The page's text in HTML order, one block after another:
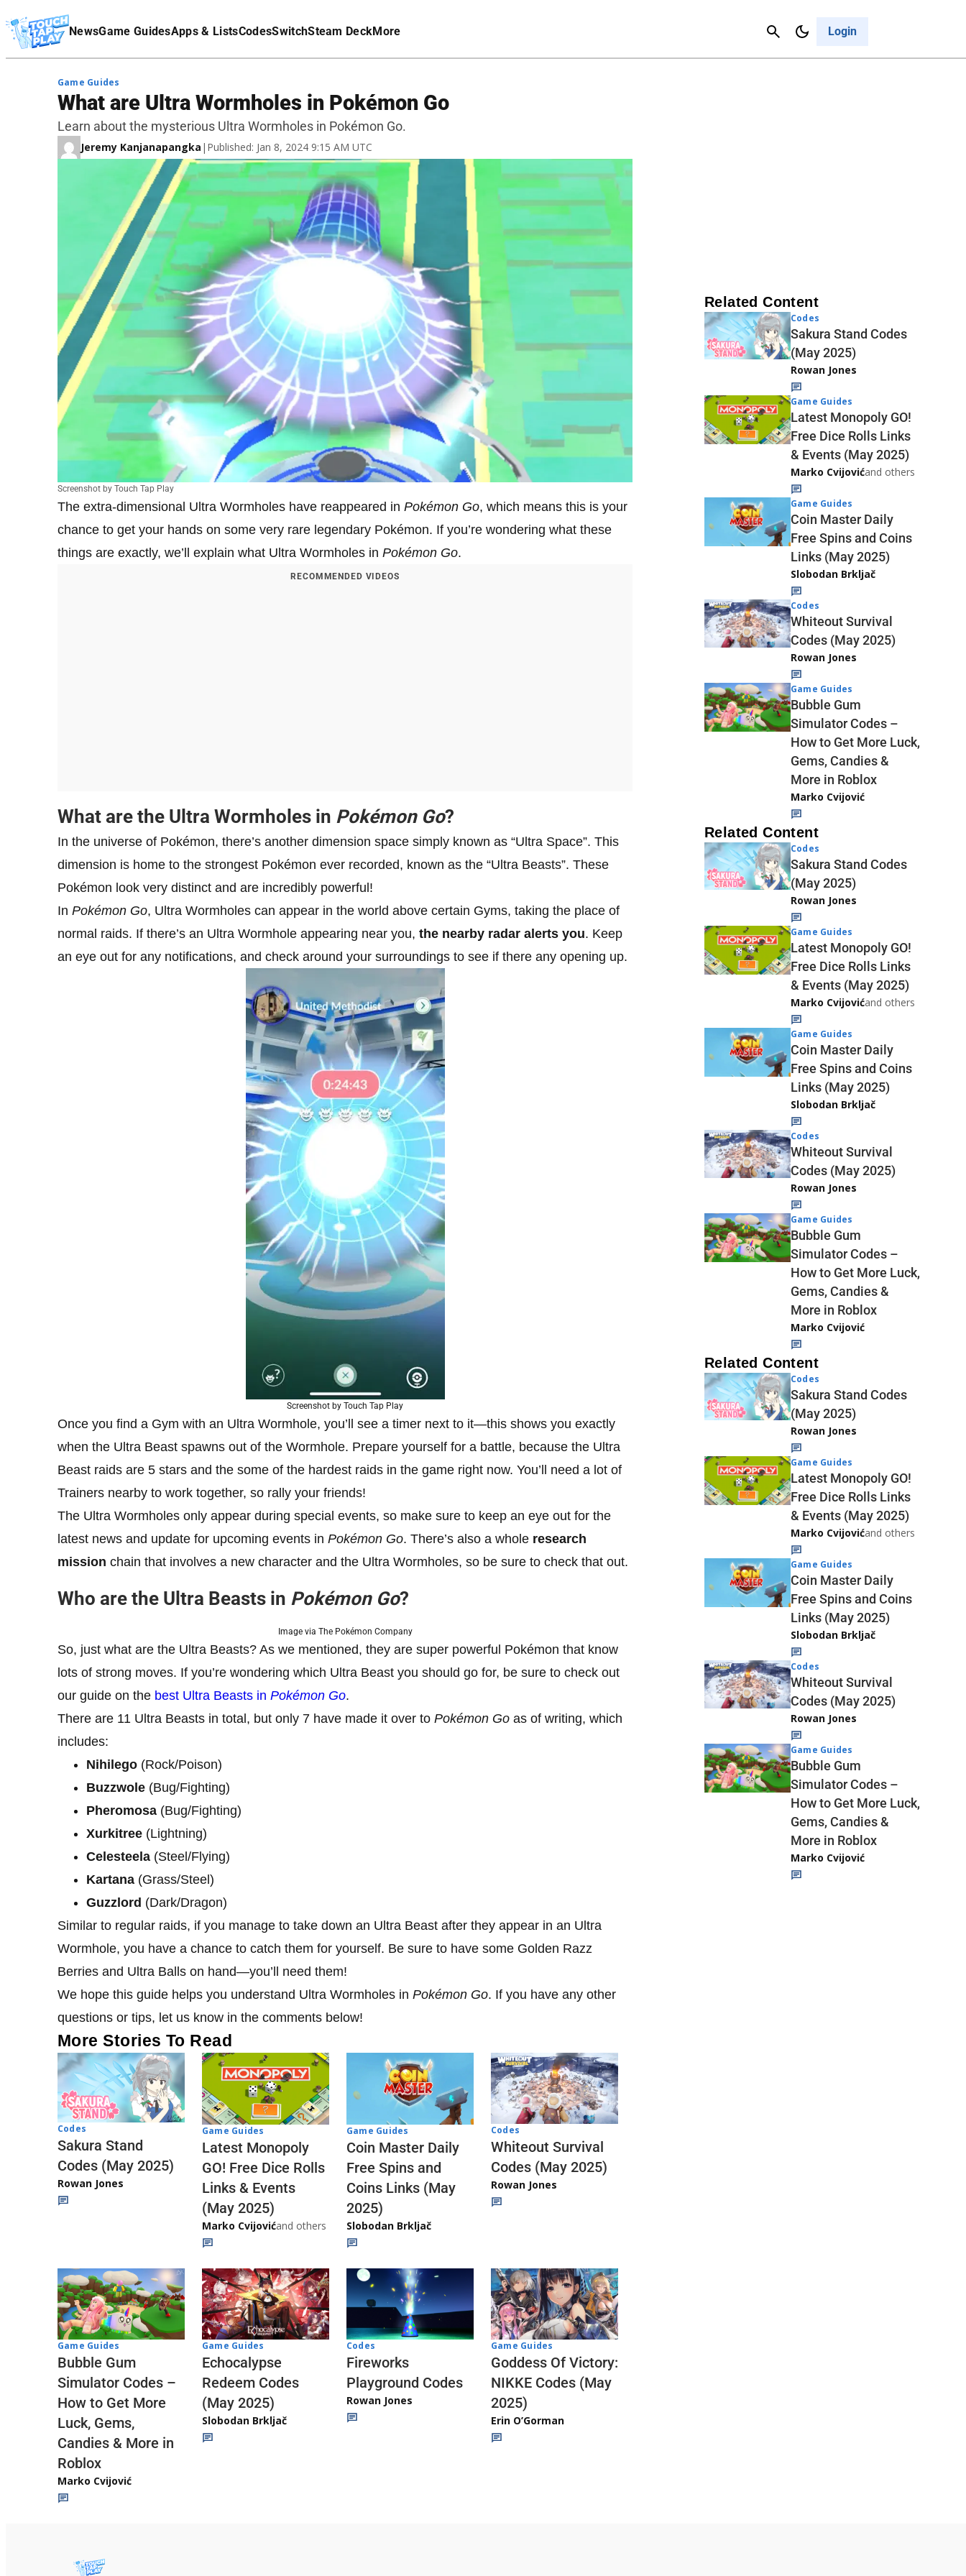
NewsGame GuidesApps & ListsCodesSwitchSteam DeckMore Login
Cancel
Affiliate Disclaimer
Screenshot by Touch Tap Play
Game Guides
What are Ultra Wormholes in Pokémon Go
Learn about the mysterious Ultra Wormholes in Pokémon Go.
Jeremy Kanjanapangka | Published: Jan 8, 2024 9:15 AM UTC
The extra-dimensional Ultra Wormholes have reappeared in Pokémon Go, which means this is your
chance to get your hands on some very rare legendary Pokémon. If you’re wondering what these
things are exactly, we’ll explain what Ultra Wormholes in Pokémon Go.
RECOMMENDED VIDEOS
What are the Ultra Wormholes in Pokémon Go?
In the universe of Pokémon, there’s another dimension space simply known as “Ultra Space”. This
dimension is home to the strongest Pokémon ever recorded, known as the “Ultra Beasts”. These
Pokémon look very distinct and are incredibly powerful!
In Pokémon Go, Ultra Wormholes can appear in the world above certain Gyms, taking the place of
normal raids. If there’s an Ultra Wormhole appearing near you, the nearby radar alerts you. Keep
an eye out for any notifications, and check around your surroundings to see if there any opening up.
Screenshot by Touch Tap Play
Once you find a Gym with an Ultra Wormhole, you’ll see a timer next to it—this shows you exactly
when the Ultra Beast spawns out of the Wormhole. Prepare yourself for a battle, because the Ultra
Beast raids are 5 stars and the some of the hardest raids in the game right now. You’ll need a lot of
Trainers nearby to work together, so rally your friends!
The Ultra Wormholes only appear during special events, so make sure to keep an eye out for the
latest news and update for upcoming events in Pokémon Go. There’s also a whole research
mission chain that involves a new character and the Ultra Wormholes, so be sure to check that out.
Who are the Ultra Beasts in Pokémon Go?
Image via The Pokémon Company
So, just what are the Ultra Beasts? As we mentioned, they are super powerful Pokémon that know
lots of strong moves. If you’re wondering which Ultra Beast you should go for, be sure to check out
our guide on the best Ultra Beasts in Pokémon Go.
There are 11 Ultra Beasts in total, but only 7 have made it over to Pokémon Go as of writing, which
includes:
Nihilego (Rock/Poison)
Buzzwole (Bug/Fighting)
Pheromosa (Bug/Fighting)
Xurkitree (Lightning)
Celesteela (Steel/Flying)
Kartana (Grass/Steel)
Guzzlord (Dark/Dragon)
Similar to regular raids, if you manage to take down an Ultra Beast after they appear in an Ultra
Wormhole, you have a chance to catch them for yourself. Be sure to have some Golden Razz
Berries and Ultra Balls on hand—you’ll need them!
We hope this guide helps you understand Ultra Wormholes in Pokémon Go. If you have any other
questions or tips, let us know in the comments below!
More Stories To Read
Codes
Sakura Stand
Codes (May 2025)
Rowan Jones
Game Guides
Latest Monopoly
GO! Free Dice Rolls
Links & Events
(May 2025)
Marko Cvijovićand others
Game Guides
Coin Master Daily
Free Spins and
Coins Links (May
2025)
Slobodan Brkljač
Codes
Whiteout Survival
Codes (May 2025)
Rowan Jones
Game Guides
Bubble Gum
Simulator Codes –
How to Get More
Luck, Gems,
Candies & More in
Roblox
Marko Cvijović
Game Guides
Echocalypse
Redeem Codes
(May 2025)
Slobodan Brkljač
Codes
Fireworks
Playground Codes
Rowan Jones
Game Guides
Goddess Of Victory:
NIKKE Codes (May
2025)
Erin O’Gorman
Related Content
Codes
Sakura Stand Codes
(May 2025)
Rowan Jones
Game Guides
Latest Monopoly GO!
Free Dice Rolls Links
& Events (May 2025)
Marko Cvijovićand others
Game Guides
Coin Master Daily
Free Spins and Coins
Links (May 2025)
Slobodan Brkljač
Codes
Whiteout Survival
Codes (May 2025)
Rowan Jones
Game Guides
Bubble Gum
Simulator Codes –
How to Get More Luck,
Gems, Candies &
More in Roblox
Marko Cvijović
Related Content
Codes
Sakura Stand Codes
(May 2025)
Rowan Jones
Game Guides
Latest Monopoly GO!
Free Dice Rolls Links
& Events (May 2025)
Marko Cvijovićand others
Game Guides
Coin Master Daily
Free Spins and Coins
Links (May 2025)
Slobodan Brkljač
Codes
Whiteout Survival
Codes (May 2025)
Rowan Jones
Game Guides
Bubble Gum
Simulator Codes –
How to Get More Luck,
Gems, Candies &
More in Roblox
Marko Cvijović
Related Content
Codes
Sakura Stand Codes
(May 2025)
Rowan Jones
Game Guides
Latest Monopoly GO!
Free Dice Rolls Links
& Events (May 2025)
Marko Cvijovićand others
Game Guides
Coin Master Daily
Free Spins and Coins
Links (May 2025)
Slobodan Brkljač
Codes
Whiteout Survival
Codes (May 2025)
Rowan Jones
Game Guides
Bubble Gum
Simulator Codes –
How to Get More Luck,
Gems, Candies &
More in Roblox
Marko Cvijović